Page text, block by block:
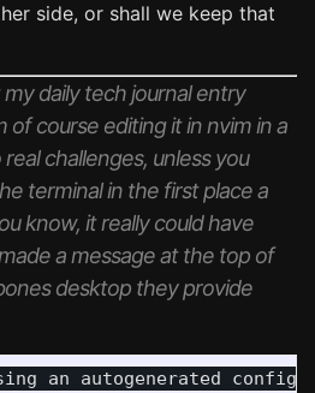
side, or shall we keep that
daily tech journal entry
of course editing it in nvim in a
challenges, unless you
terminal in the first place a
know, it really could have
a message at the top of
desktop they provide
an autogenerated